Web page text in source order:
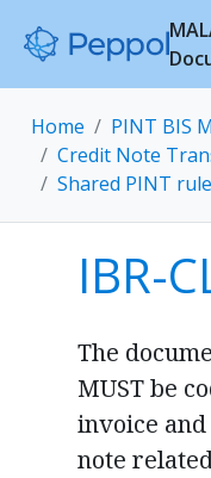
Home
PINT BIS
Credit Note
Shared PINT
IBR-
The
MUST be
invoice
note